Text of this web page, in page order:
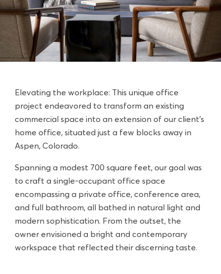
Elevating the workplace: This unique office
project endeavored to transform an existing
commercial space into an extension of our client’s
home office, situated just a few blocks away in
Aspen, Colorado.
Spanning a modest 700 square feet, our goal was
to craft a single-occupant office space
encompassing a private office, conference area,
and full bathroom, all bathed in natural light and
modern sophistication. From the outset, the
owner envisioned a bright and contemporary
workspace that reflected their discerning taste.